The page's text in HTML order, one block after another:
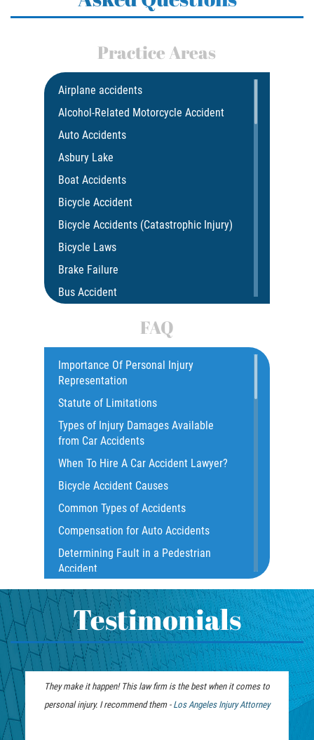
Practice Areas
Airplane accidents
Alcohol-Related Motorcycle Accident
Auto Accidents
Asbury Lake
Boat Accidents
Bicycle Accident
Bicycle Accidents (Catastrophic Injury)
Bicycle Laws
Brake Failure
Bus Accident
Catastrophic Injury
Common Injuries
Construction Accidents
Common Bus Accident Causes
Dangerous Road Conditions
Damages I Can Recover in a Wrongful
Death Claim
Dealing With Insurance Adjusters
Dealing with Insurance Companies
Defective Airbags
Defective Car Door Latch
Defective Tires
Distracted Driver
Drunk Driver
Drug-Related Motorcycle Accident
Importance Of Personal Injury
Representation
Statute of Limitations
Types of Injury Damages Available
from Car Accidents
When To Hire A Car Accident Lawyer?
Bicycle Accident Causes
Common Types of Accidents
Compensation for Auto Accidents
Determining Fault in a Pedestrian
Accident
What Is Common Carrier Law for Bus
Accidents
California Law on Head-On Collisions
T-Bone Accident
What to do After an Accident
FAQ
Testimonials
Personal Injury
Lawyer
They make it happen! This law firm is the best when it comes to
personal injury. I recommend them -Los Angeles Injury Attorney